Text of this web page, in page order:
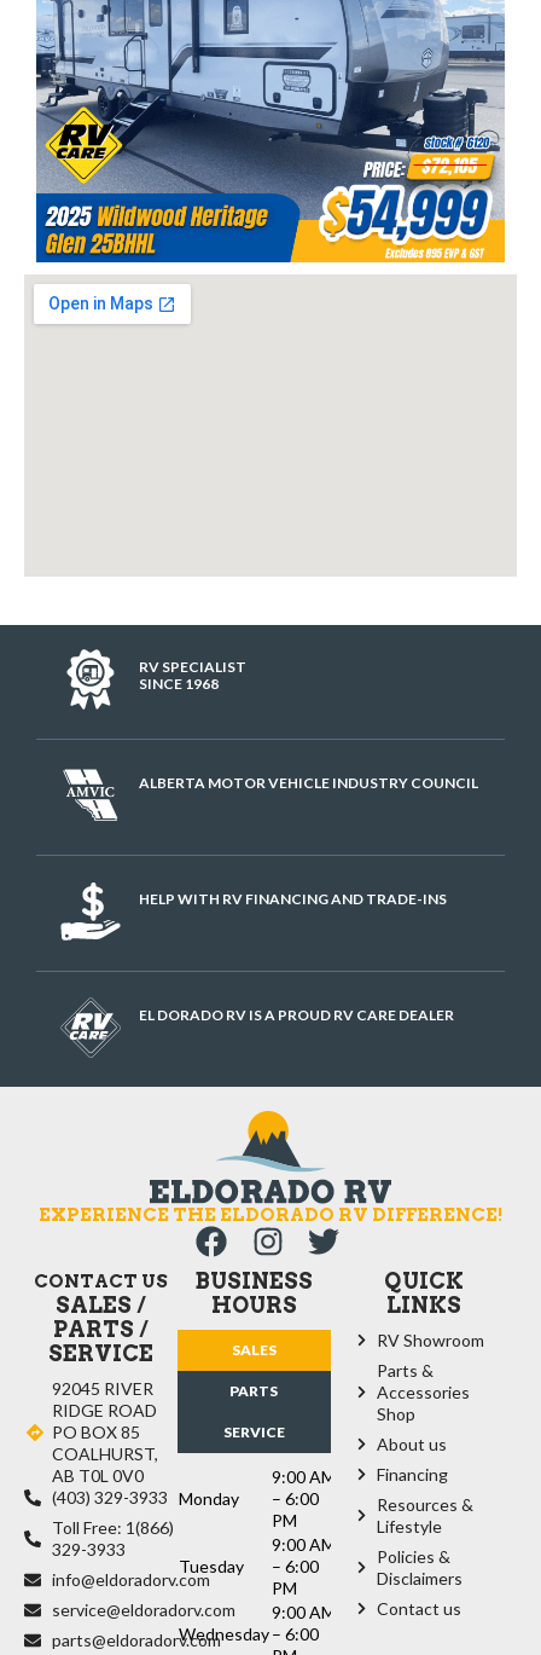
RV SPECIALIST
SINCE 1968
ALBERTA MOTOR VEHICLE INDUSTRY COUNCIL
HELP WITH RV FINANCING AND TRADE-INS
EL DORADO RV IS A PROUD RV CARE DEALER
EXPERIENCE THE ELDORADO RV DIFFERENCE!
BUSINESS
HOURS
SALES
PARTS
SERVICE
Monday
9:00 AM
– 6:00
PM
Tuesday
9:00 AM
– 6:00
PM
Wednesday
9:00 AM
– 6:00
CONTACT US
SALES /
PARTS /
SERVICE
92045 RIVER
RIDGE ROAD
PO BOX 85
COALHURST,
AB T0L 0V0
(403) 329-3933
Toll Free: 1(866)
329-3933
info@eldoradorv.com
service@eldoradorv.com
parts@eldoradorv.com
QUICK
LINKS
RV Showroom
Parts &
Accessories
Shop
About us
Financing
Resources &
Lifestyle
Policies &
Disclaimers
Contact us